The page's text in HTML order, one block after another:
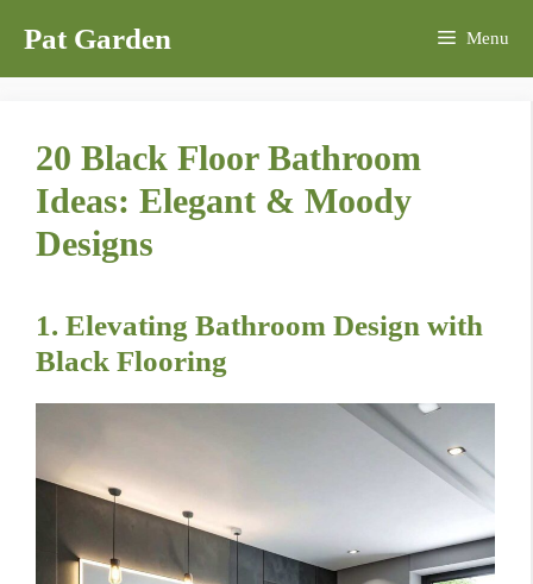
content
Pat Garden Menu
20 Black Floor Bathroom
Ideas: Elegant & Moody
Designs
1. Elevating Bathroom Design with
Black Flooring